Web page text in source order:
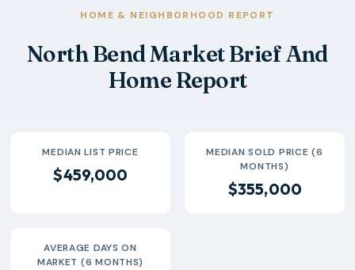
$379k 20
2026-06 $419k 17
81 Days
$326k 2
HOME & NEIGHBORHOOD REPORT
North Bend Market Brief And
Home Report
MEDIAN LIST PRICE
$459,000
MEDIAN SOLD PRICE (6
MONTHS)
$355,000
AVERAGE DAYS ON
MARKET (6 MONTHS)